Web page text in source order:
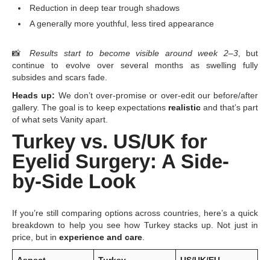
Reduction in deep tear trough shadows
A generally more youthful, less tired appearance
📸 Results start to become visible around week 2–3, but
continue to evolve over several months as swelling fully
subsides and scars fade.
Heads up: We don’t over-promise or over-edit our before/after
gallery. The goal is to keep expectations realisticand that’s part
of what sets Vanity apart.
Turkey vs. US/UK for
Eyelid Surgery: A Side-
by-Side Look
If you’re still comparing options across countries, here’s a quick
breakdown to help you see how Turkey stacks up. Not just in
price, but in experience and care.